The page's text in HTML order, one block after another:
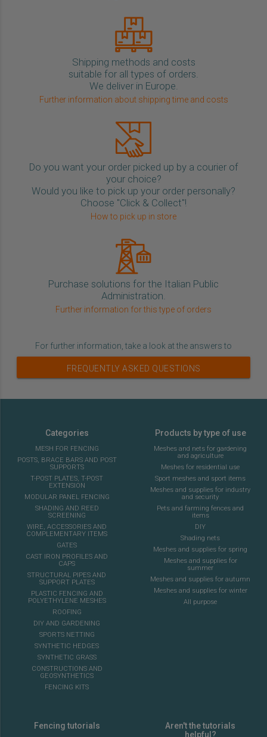
Shipping methods and costs
suitable for all types of orders.
We deliver in Europe.
Further information about shipping time and costs
Do you want your order picked up by a courier of
your choice?
Would you like to pick up your order personally?
Choose "Click & Collect"!
How to pick up in store
Purchase solutions for the Italian Public
Administration.
Further information for this type of orders
For further information, take a look at the answers to
FREQUENTLY ASKED QUESTIONS
Categories
MESH FOR FENCING
POSTS, BRACE BARS AND POST
SUPPORTS
T-POST PLATES, T-POST
EXTENSION
MODULAR PANEL FENCING
SHADING AND REED
SCREENING
WIRE, ACCESSORIES AND
COMPLEMENTARY ITEMS
GATES
CAST IRON PROFILES AND
CAPS
STRUCTURAL PIPES AND
SUPPORT PLATES
PLASTIC FENCING AND
POLYETHYLENE MESHES
ROOFING
DIY AND GARDENING
SPORTS NETTING
SYNTHETIC HEDGES
SYNTHETIC GRASS
CONSTRUCTIONS AND
GEOSYNTHETICS
FENCING KITS
Products by type of use
Meshes and nets for gardening
and agriculture
Meshes for residential use
Sport meshes and sport items
Meshes and supplies for industry
and security
Pets and farming fences and
items
DIY
Shading nets
Meshes and supplies for spring
Meshes and supplies for
summer
Meshes and supplies for autumn
Meshes and supplies for winter
All purpose
Fencing tutorials
Aren't the tutorials
helpful?